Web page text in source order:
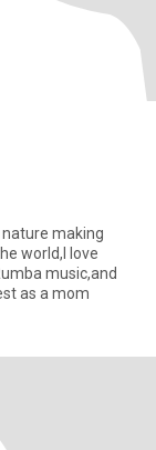
making
world,I love
music,and
time with my kids, giving them the best as a mom